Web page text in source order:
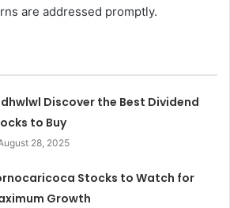
are addressed promptly.
Discover the Best Dividend
to Buy
28, 2025
Stocks to Watch for
Growth